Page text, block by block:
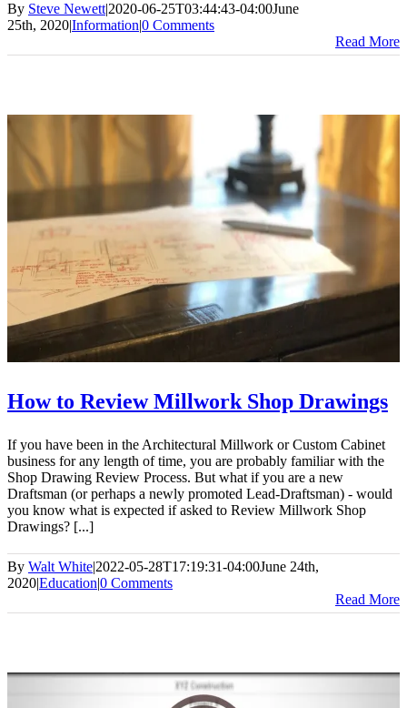
By Steve Newett|2020-06-25T03:44:43-04:00June
25th, 2020|Information|0 Comments
Read More
How to Review Millwork Shop Drawings
If you have been in the Architectural Millwork or Custom Cabinet
business for any length of time, you are probably familiar with the
Shop Drawing Review Process. But what if you are a new
Draftsman (or perhaps a newly promoted Lead-Draftsman) - would
you know what is expected if asked to Review Millwork Shop
Drawings? [...]
By Walt White|2022-05-28T17:19:31-04:00June 24th,
2020|Education|0 Comments
Read More